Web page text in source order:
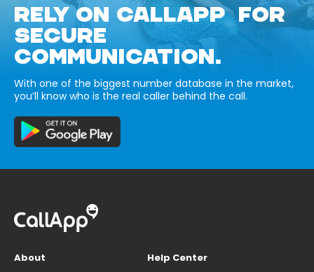
RELY ON CALLAPP FOR
SECURE
COMMUNICATION.
With one of the biggest number database in the market,
you’ll know who is the real caller behind the call.
About
Help Center